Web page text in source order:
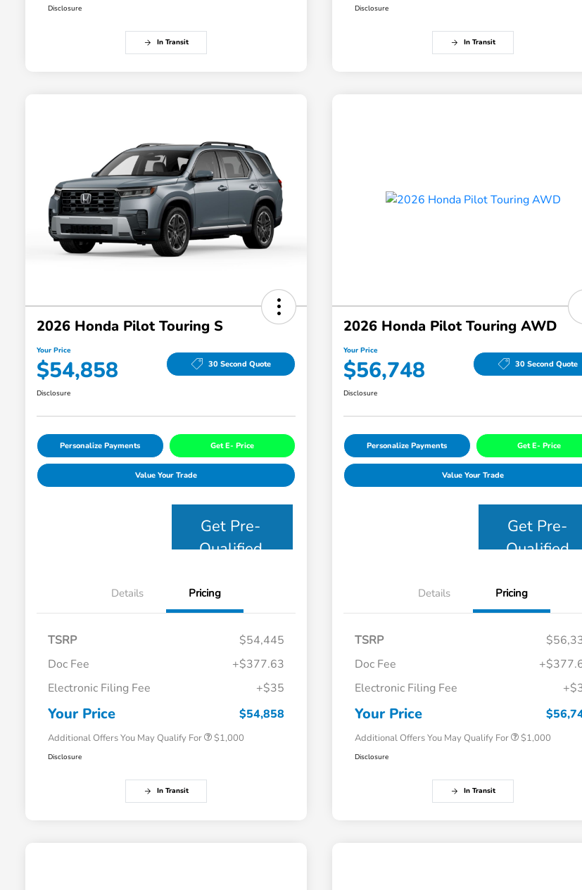
Disclosure
In Transit
Disclosure
In Transit
2026 Honda Pilot Touring S
Your Price
$54,858 30 Second Quote
Disclosure
Personalize Payments Get E- Price
Value Your Trade
Get Pre-
Qualified
Details Pricing
TSRP
$54,445
Doc Fee
+$377.63
Electronic Filing Fee
+$35
Your Price $54,858
Additional Offers You May Qualify For
Honda Graduate Offer
$500
Honda Military Appreciation Offer
$1,000
Disclosure
In Transit
2026 Honda Pilot Touring AWD
Your Price
$56,748 30 Second Quote
Disclosure
Personalize Payments Get E- Price
Value Your Trade
Get Pre-
Qualified
Details Pricing
TSRP
Doc Fee
Electronic Filing Fee
Your Price
Additional Offers You May Qualify For
Honda Graduate Offer
Honda Military Appreciation Offer
$1,000
Disclosure
In Transit